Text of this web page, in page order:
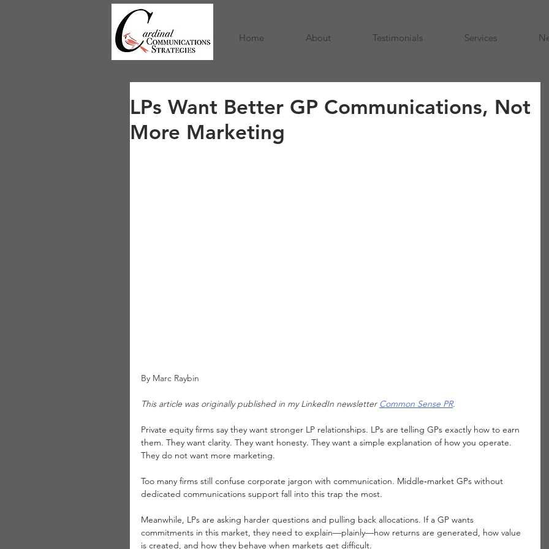
/
Home About Testimonials Services
LPs Want Better GP Communications, Not
More Marketing
By Marc Raybin
This article was originally published in my LinkedIn newsletter Common Sense PR.
Private equity firms say they want stronger LP relationships. LPs are telling GPs exactly how to earn
them. They want clarity. They want honesty. They want a simple explanation of how you operate.
They do not want more marketing.
Too many firms still confuse corporate jargon with communication. Middle‑market GPs without
dedicated communications support fall into this trap the most.
Meanwhile, LPs are asking harder questions and pulling back allocations. If a GP wants
commitments in this market, they need to explain—plainly—how returns are generated, how value
is created, and how they behave when markets get difficult.